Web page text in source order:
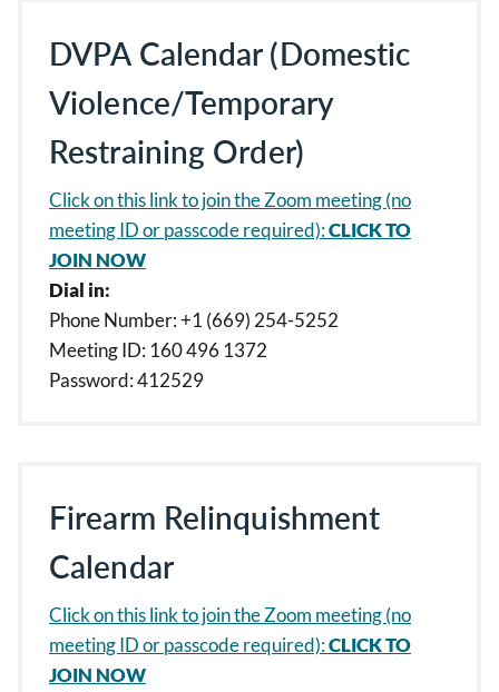
DVPA Calendar (Domestic
Violence/Temporary
Restraining Order)
Click on this link to join the Zoom meeting (no
meeting ID or passcode required):CLICK TO
JOIN NOW
Dial in:
Phone Number: +1 (669) 254-5252
Meeting ID: 160 496 1372
Password: 412529
Firearm Relinquishment
Calendar
Click on this link to join the Zoom meeting (no
meeting ID or passcode required):CLICK TO
JOIN NOW